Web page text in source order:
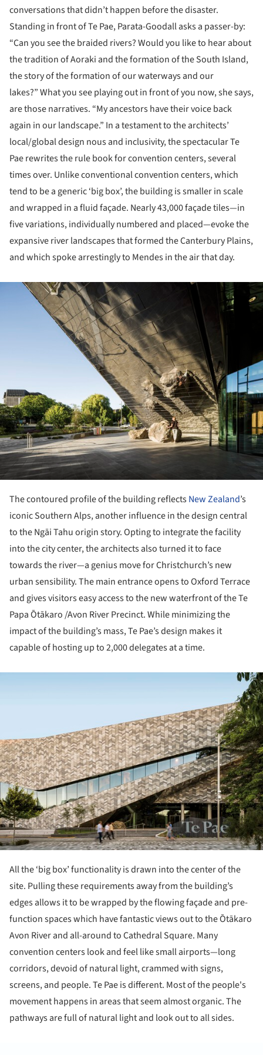
conversations that didn’t happen before the disaster.
Standing in front of Te Pae, Parata-Goodall asks a passer-by:
“Can you see the braided rivers? Would you like to hear about
the tradition of Aoraki and the formation of the South Island,
the story of the formation of our waterways and our
lakes?” What you see playing out in front of you now, she says,
are those narratives. “My ancestors have their voice back
again in our landscape.” In a testament to the architects’
local/global design nous and inclusivity, the spectacular Te
Pae rewrites the rule book for convention centers, several
times over. Unlike conventional convention centers, which
tend to be a generic ‘big box’, the building is smaller in scale
and wrapped in a fluid façade. Nearly 43,000 façade tiles—in
five variations, individually numbered and placed—evoke the
expansive river landscapes that formed the Canterbury Plains,
and which spoke arrestingly to Mendes in the air that day.
The contoured profile of the building reflectsNew Zealand’s
iconic Southern Alps, another influence in the design central
to the Ngāi Tahu origin story. Opting to integrate the facility
into the city center, the architects also turned it to face
towards the river—a genius move for Christchurch’s new
urban sensibility. The main entrance opens to Oxford Terrace
and gives visitors easy access to the new waterfront of the Te
Papa Ōtākaro /Avon River Precinct. While minimizing the
impact of the building’s mass, Te Pae’s design makes it
capable of hosting up to 2,000 delegates at a time.
All the ‘big box’ functionality is drawn into the center of the
site. Pulling these requirements away from the building’s
edges allows it to be wrapped by the flowing façade and pre-
function spaces which have fantastic views out to the Ōtākaro
Avon River and all-around to Cathedral Square. Many
convention centers look and feel like small airports—long
corridors, devoid of natural light, crammed with signs,
screens, and people. Te Pae is different. Most of the people's
movement happens in areas that seem almost organic. The
pathways are full of natural light and look out to all sides.